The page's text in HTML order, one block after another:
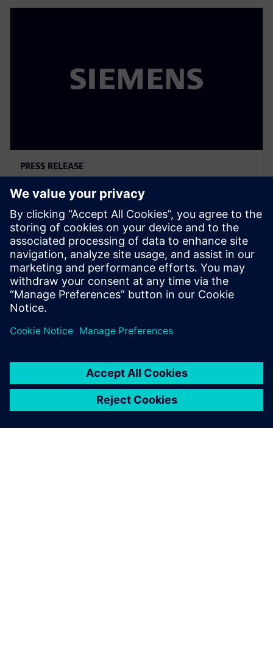
PRESS RELEASE
Siemens Powers Riverside
Centre’s Carbon Neutrality
5 февруари 2025 г.